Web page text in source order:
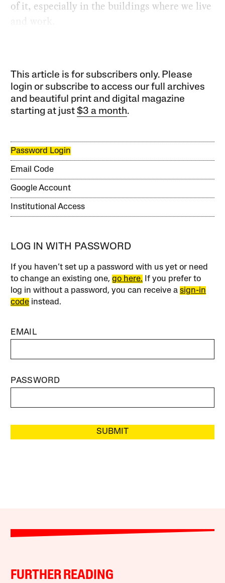
of it, especially in the buildings where we live
and work.
This article is for subscribers only. Please
login or subscribe to access our full archives
and beautiful print and digital magazine
starting at just$3 a month.
Password Login
Email Code
Google Account
Institutional Access
LOG IN WITH PASSWORD
If you haven’t set up a password with us yet or need
to change an existing one,go here. If you prefer to
log in without a password, you can receive asign-in
code instead.
EMAIL
PASSWORD
SUBMIT
FURTHER READING